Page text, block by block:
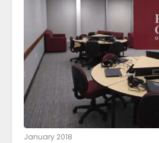
January 2018